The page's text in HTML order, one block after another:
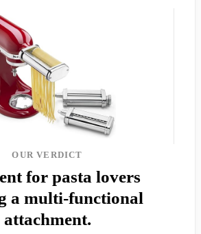
OUR VERDICT
for pasta lovers
a multi-functional
attachment.